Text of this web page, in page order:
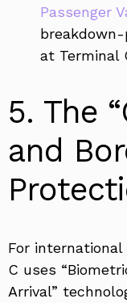
Passenger
at Terminal
5. The
and
For international
C uses
Arrival”